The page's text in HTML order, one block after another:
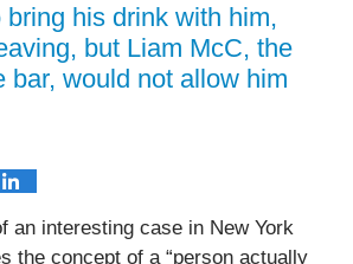
bring his drink with him,
but Liam McC, the
bar, would not allow him
an interesting case in New York
the concept of a “person actually